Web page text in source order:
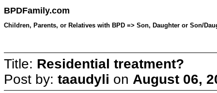
BPDFamily.com
Children, Parents, or Relatives with BPD => Son, Daughter or Son/
Title: Residential treatment?
Post by: taaudyli on August 06,